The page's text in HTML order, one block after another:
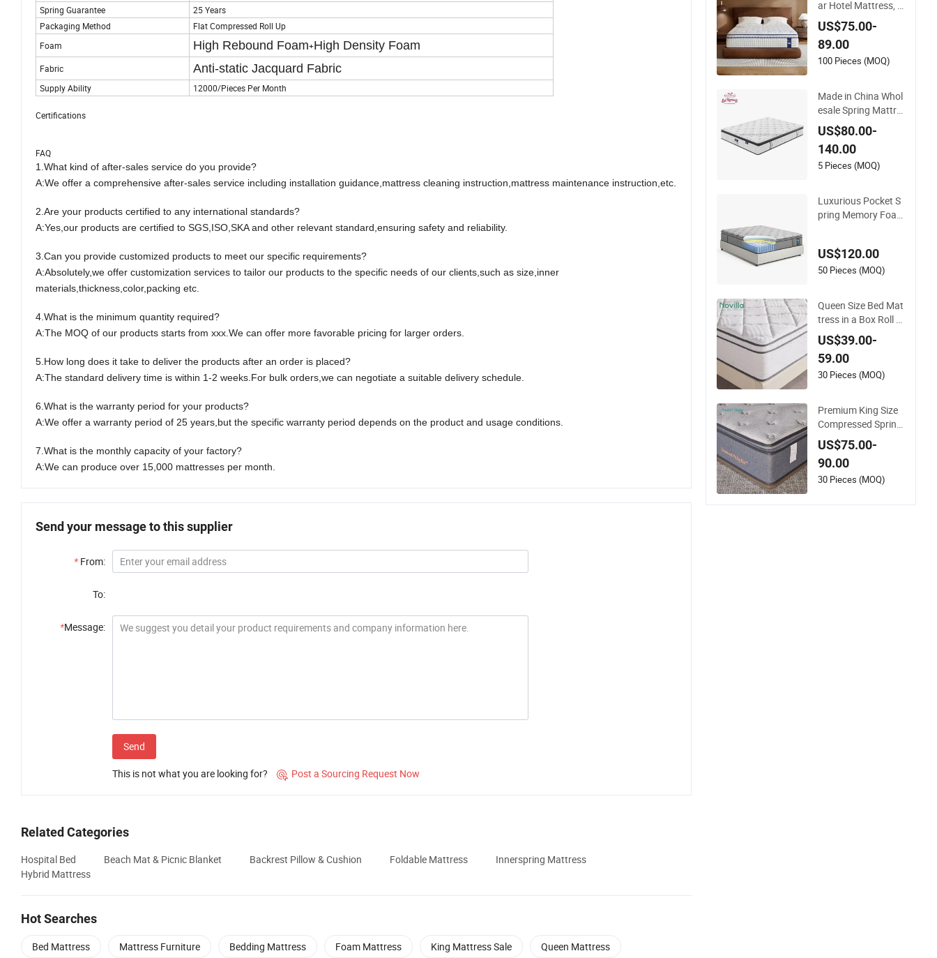
Spring Guarantee
25 Years
Packaging Method
Flat Compressed Roll Up
Foam
High Rebound Foam+High Density Foam
Fabric Anti-static Jacquard Fabric
Supply Ability 12000/Pieces Per Month
Certifications
FAQ
1.What kind of after-sales service do you provide?
A:We offer a comprehensive after-sales service including installation guidance,mattress cleaning instruction,mattress maintenance instruction,etc.
2.Are your products certified to any international standards?
A:Yes,our products are certified to SGS,ISO,SKA and other relevant standard,ensuring safety and reliability.
3.Can you provide customized products to meet our specific requirements?
A:Absolutely,we offer customization services to tailor our products to the specific needs of our clients,such as size,inner
materials,thickness,color,packing etc.
4.What is the minimum quantity required?
A:The MOQ of our products starts from xxx.We can offer more favorable pricing for larger orders.
5.How long does it take to deliver the products after an order is placed?
A:The standard delivery time is within 1-2 weeks.For bulk orders,we can negotiate a suitable delivery schedule.
6.What is the warranty period for your products?
A:We offer a warranty period of 25 years,but the specific warranty period depends on the product and usage conditions.
7.What is the monthly capacity of your factory?
A:We can produce over 15,000 mattresses per month.
Send your message to this supplier
* From:
To:
*Message:
Send
This is not what you are looking for?  Post a Sourcing Request Now
Related Categories
Hospital Bed Beach Mat & Picnic Blanket Backrest Pillow & Cushion Foldable Mattress
Innerspring Mattress
Hybrid Mattress
Hot Searches
Bed Mattress Mattress Furniture Bedding Mattress Foam Mattress King Mattress Sale Queen Mattress
ar Hotel Mattress, P
ocket Spring Latex
Foldable Bedding
US$75.00-
89.00
100 Pieces (MOQ)
Made in China Whol
esale Spring Mattre
ss Hotel Furniture M
emory Foam Mattre
ss Bed Twin Bed Ma
ttress Foam Mattre
US$80.00-
140.00
5 Pieces (MOQ)
Luxurious Pocket S
pring Memory Foam
US$120.00
50 Pieces (MOQ)
Queen Size Bed Mat
tress in a Box Roll P
acking Wholesale Or
thopedic Mattress
US$39.00-
59.00
30 Pieces (MOQ)
Premium King Size
Compressed Spring
Mattress for Wholes
ale
US$75.00-
90.00
30 Pieces (MOQ)